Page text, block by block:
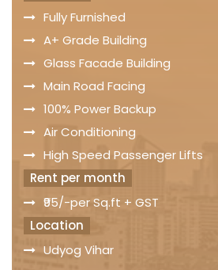
Fully Furnished
A+ Grade Building
Glass Facade Building
Main Road Facing
100% Power Backup
Air Conditioning
High Speed Passenger Lifts
Rent per month
₹95/-per Sq.ft + GST
Location
Udyog Vihar